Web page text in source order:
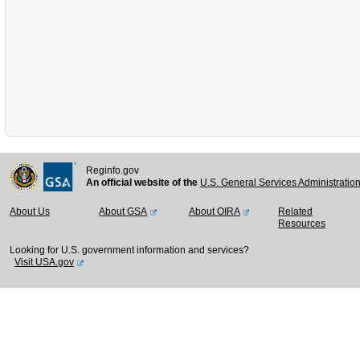
Reginfo.gov
An official website of the U.S. General Services
About Us About GSA About OIRA
Related
Resources
Looking for U.S. government information and services?
Visit USA.gov